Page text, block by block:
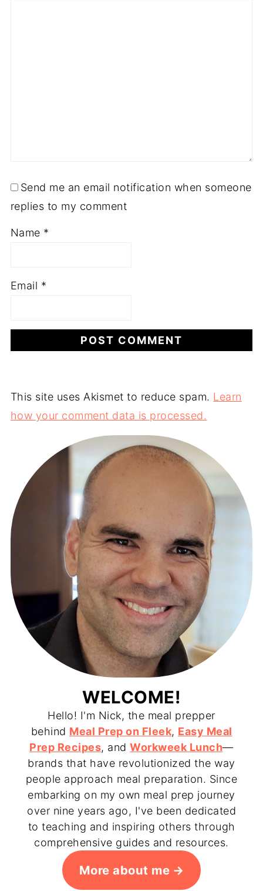
Send me an email notification when someone
replies to my comment
Name *
Email *
This site uses Akismet to reduce spam. Learn
how your comment data is processed.
WELCOME!
Hello! I'm Nick, the meal prepper
behind Meal Prep on Fleek, Easy Meal
Prep Recipes, andWorkweek Lunch—
brands that have revolutionized the way
people approach meal preparation. Since
embarking on my own meal prep journey
over nine years ago, I've been dedicated
to teaching and inspiring others through
comprehensive guides and resources.
More about me